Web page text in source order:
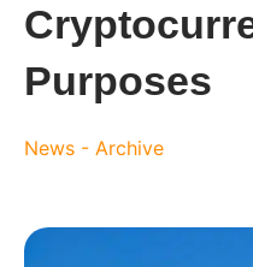
Purposes
News - Archive